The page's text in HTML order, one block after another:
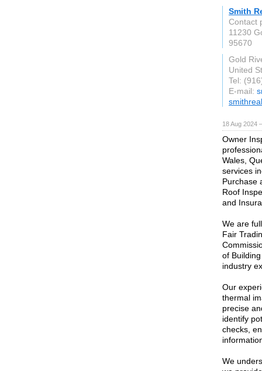
Smith
Contact
11230
95670
Gold
United
Tel:
E-mail:
18 Aug 2024
Owner
Wales,
services
Purchase
Roof
and
We are
Fair
of
industry
Our
thermal
precise
identify
checks,
We